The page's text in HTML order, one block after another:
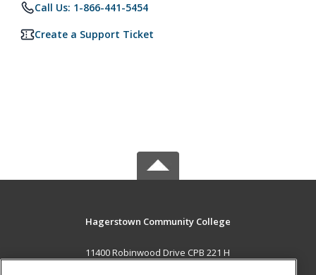
Call Us: 1-866-441-5454
Create a Support Ticket
Hagerstown Community College
11400 Robinwood Drive CPB 221 H